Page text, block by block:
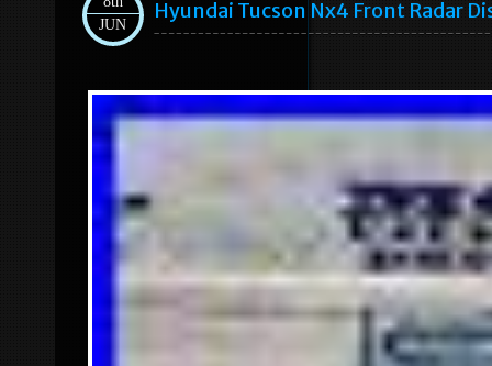
JUN
Hyundai Tucson Nx4 Front Radar